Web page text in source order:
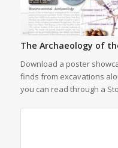
The Archaeology of
Download a poster
finds from excavations
you can read through a